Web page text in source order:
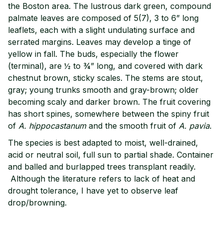
the Boston area. The lustrous dark green, compound
palmate leaves are composed of 5(7), 3 to 6” long
leaflets, each with a slight undulating surface and
serrated margins. Leaves may develop a tinge of
yellow in fall. The buds, especially the flower
(terminal), are ½ to ¾” long, and covered with dark
chestnut brown, sticky scales. The stems are stout,
gray; young trunks smooth and gray-brown; older
becoming scaly and darker brown. The fruit covering
has short spines, somewhere between the spiny fruit
of A. hippocastanumand the smooth fruit of A. pavia.
The species is best adapted to moist, well-drained,
acid or neutral soil, full sun to partial shade. Container
and balled and burlapped trees transplant readily.
Although the literature refers to lack of heat and
drought tolerance, I have yet to observe leaf
drop/browning.